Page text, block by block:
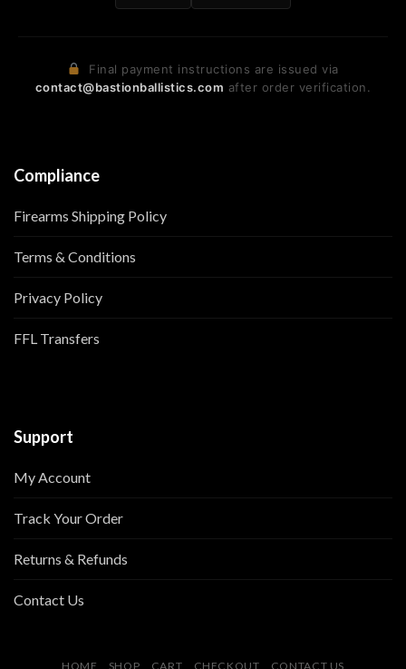
Final payment instructions are issued via
contact@bastionballistics.com after order verification.
Compliance
Firearms Shipping Policy
Terms & Conditions
Privacy Policy
FFL Transfers
Support
My Account
Track Your Order
Returns & Refunds
Contact Us
HOME SHOP CART CHECKOUT CONTACT US